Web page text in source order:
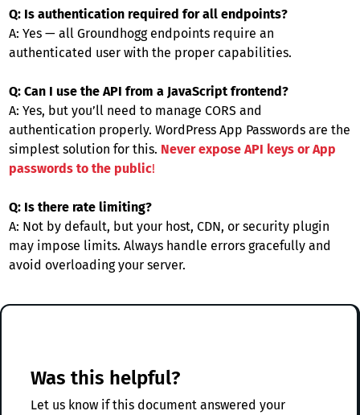
Q: Is authentication required for all endpoints?
A: Yes — all Groundhogg endpoints require an
authenticated user with the proper capabilities.
Q: Can I use the API from a JavaScript frontend?
A: Yes, but you’ll need to manage CORS and
authentication properly. WordPress App Passwords are the
simplest solution for this. Never expose API keys or App
passwords to the public!
Q: Is there rate limiting?
A: Not by default, but your host, CDN, or security plugin
may impose limits. Always handle errors gracefully and
avoid overloading your server.
Was this helpful?
Let us know if this document answered your